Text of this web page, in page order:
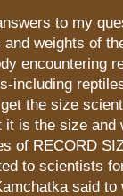
to my
weights of
encountering
including
the size
it is the size and
of RECORD
to scientists
said to